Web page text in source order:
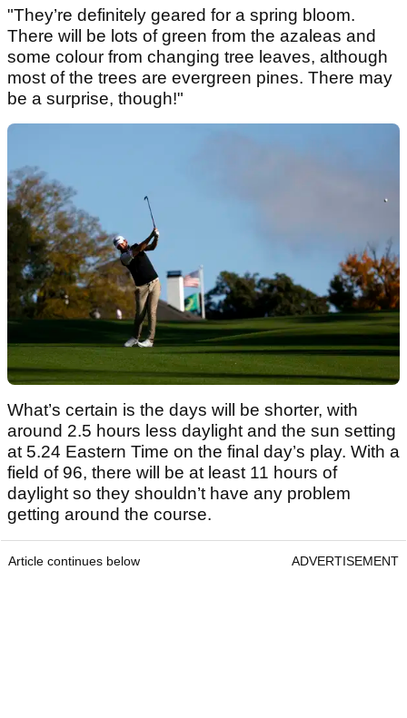
"They’re definitely geared for a spring bloom.
There will be lots of green from the azaleas and
some colour from changing tree leaves, although
most of the trees are evergreen pines. There may
be a surprise, though!"
What’s certain is the days will be shorter, with
around 2.5 hours less daylight and the sun setting
at 5.24 Eastern Time on the final day’s play. With a
field of 96, there will be at least 11 hours of
daylight so they shouldn’t have any problem
getting around the course.
Article continues below ADVERTISEMENT